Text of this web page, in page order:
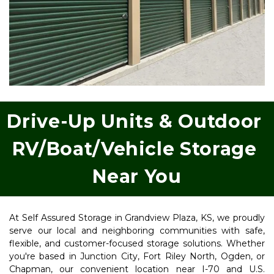
Drive-Up Units & Outdoor
RV/Boat/Vehicle Storage
Near You
At Self Assured Storage in Grandview Plaza, KS, we proudly
serve our local and neighboring communities with safe,
flexible, and customer-focused storage solutions. Whether
you're based in Junction City, Fort Riley North, Ogden, or
Chapman, our convenient location near I-70 and U.S.